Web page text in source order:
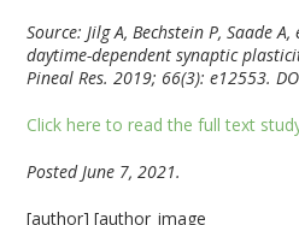
Source: Jilg A, Bechstein P, Saade
daytime-dependent synaptic
Pineal Res. 2019; 66(3): e12553.
Click here to read the full text
Posted June 7, 2021.
[author] [author_image